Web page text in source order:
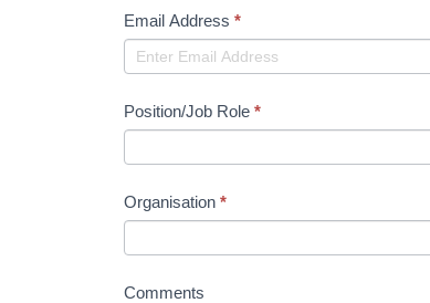
Email Address *
Position/Job Role *
Organisation *
Comments